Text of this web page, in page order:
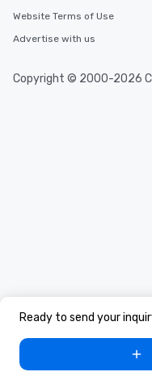
Ready to send your
Website Terms of Use
Advertise with us
Copyright © 2000-2026